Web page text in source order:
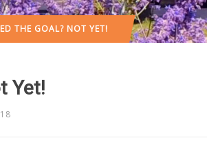
THE GOAL? NOT YET!
Yet!